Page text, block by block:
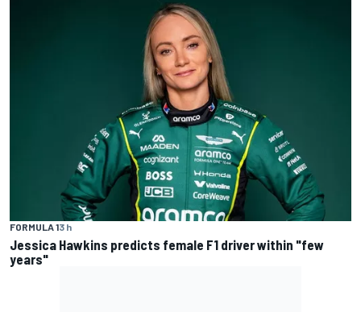
FORMULA 13 h
Jessica Hawkins predicts female F1 driver within "few
years"